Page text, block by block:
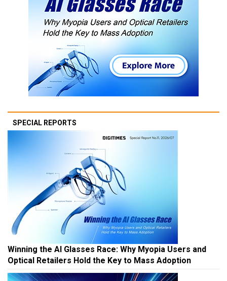
SPECIAL REPORTS
Winning the AI Glasses Race: Why Myopia Users and
Optical Retailers Hold the Key to Mass Adoption